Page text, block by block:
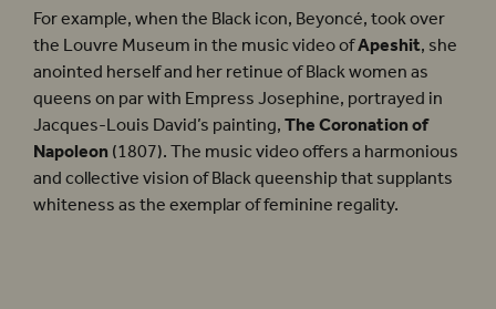
For example, when the Black icon, Beyoncé, took over
the Louvre Museum in the music video ofApeshit, she
anointed herself and her retinue of Black women as
queens on par with Empress Josephine, portrayed in
Jacques-Louis David’s painting,The Coronation of
Napoleon(1807). The music video offers a harmonious
and collective vision of Black queenship that supplants
whiteness as the exemplar of feminine regality.